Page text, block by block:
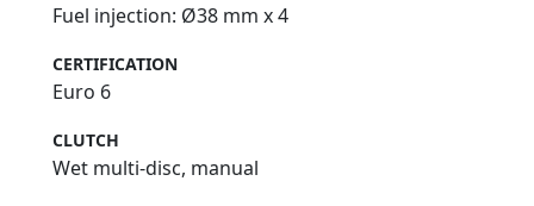
Fuel injection: Ø38 mm x 4
CERTIFICATION
Euro 6
CLUTCH
Wet multi-disc, manual